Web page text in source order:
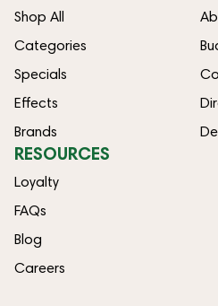
Shop All
Categories
Specials
Effects
Brands
RESOURCES
Loyalty
FAQs
Blog
Careers